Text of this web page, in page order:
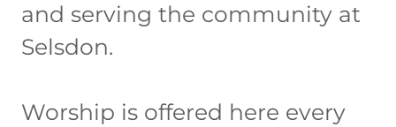
and serving the community at
Selsdon.
Worship is offered here every